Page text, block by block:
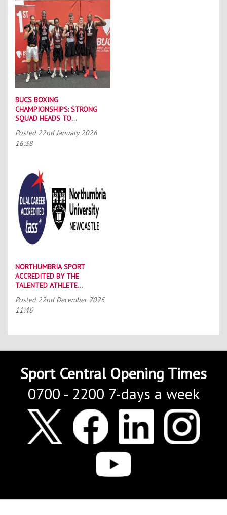
BUCS BOXING
CHAMPIONSHIPS: STRONG
SQUAD HEADS TO
Posted 22nd January 2026
16:38
NORTHUMBRIA SPORT
ACCREDITED BY THE
TALENTED ATHLETE
Posted 22nd December 2025
11:46
Sport Central Opening Times
0700 - 2200 7-days a week